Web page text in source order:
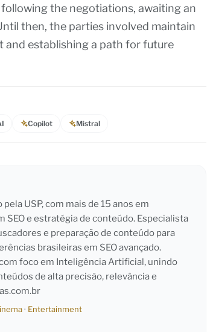
the negotiations, awaiting an
then, the parties involved maintain
and establishing a path for future
Copilot Mistral
USP, com mais de 15 anos em
SEO e estratégia de conteúdo. Especialista
e preparação de conteúdo para
brasileiras em SEO avançado.
foco em Inteligência Artificial, unindo
de alta precisão, relevância e
· Entertainment